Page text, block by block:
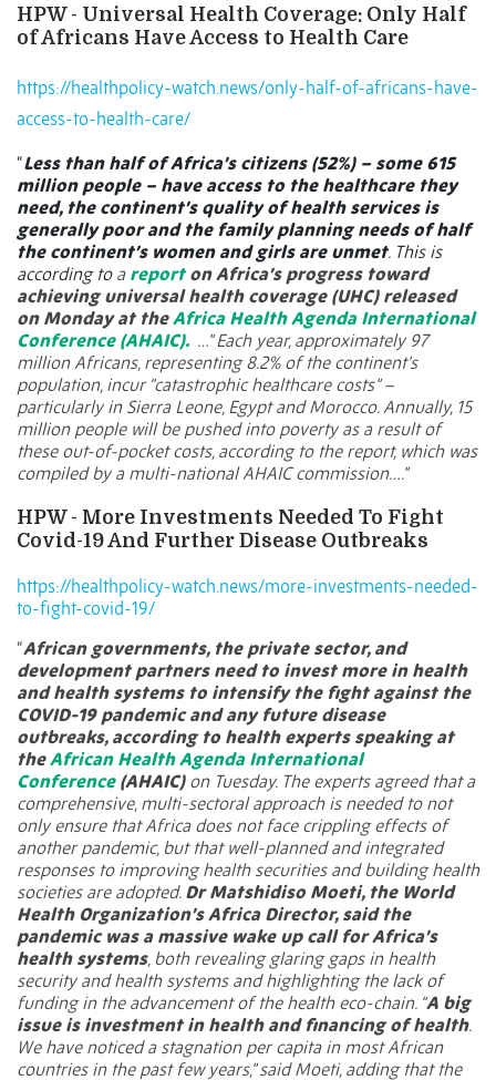
HPW - Universal Health Coverage: Only Half
of Africans Have Access to Health Care
https://healthpolicy-watch.news/only-half-of-africans-have-
access-to-health-care/
“Less than half of Africa’s citizens (52%) – some 615
million people – have access to the healthcare they
need, the continent’s quality of health services is
generally poor and the family planning needs of half
the continent’s women and girls are unmet. This is
according to a reporton Africa’s progress toward
achieving universal health coverage (UHC) released
on Monday at theAfrica Health Agenda International
Conference (AHAIC). …” Each year, approximately 97
million Africans, representing 8.2% of the continent’s
population, incur “catastrophic healthcare costs” –
particularly in Sierra Leone, Egypt and Morocco. Annually, 15
million people will be pushed into poverty as a result of
these out-of-pocket costs, according to the report, which was
compiled by a multi-national AHAIC commission….”
HPW - More Investments Needed To Fight
Covid-19 And Further Disease Outbreaks
https://healthpolicy-watch.news/more-investments-needed-
to-fight-covid-19/
“African governments, the private sector, and
development partners need to invest more in health
and health systems to intensify the fight against the
COVID-19 pandemic and any future disease
outbreaks, according to health experts speaking at
theAfrican Health Agenda International
Conference(AHAIC) on Tuesday. The experts agreed that a
comprehensive, multi-sectoral approach is needed to not
only ensure that Africa does not face crippling effects of
another pandemic, but that well-planned and integrated
responses to improving health securities and building health
societies are adopted. Dr Matshidiso Moeti, the World
Health Organization’s Africa Director, said the
pandemic was a massive wake up call for Africa’s
health systems, both revealing glaring gaps in health
security and health systems and highlighting the lack of
funding in the advancement of the health eco-chain. “A big
issue is investment in health and financing of health.
We have noticed a stagnation per capita in most African
countries in the past few years,” said Moeti, adding that the